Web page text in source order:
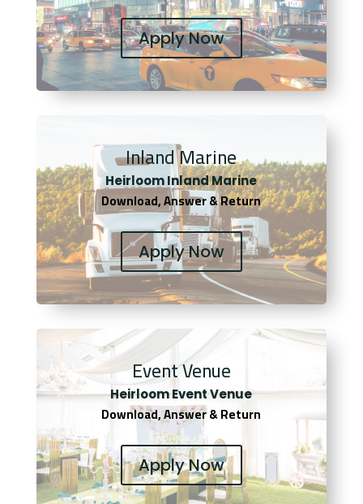
Apply Now
Inland Marine
Heirloom Inland Marine
Download, Answer & Return
Apply Now
Event Venue
Heirloom Event Venue
Download, Answer & Return
Apply Now